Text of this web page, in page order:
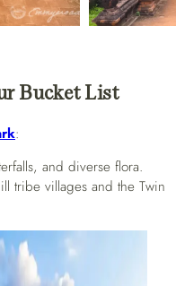
Bucket List
:
and diverse flora.
tribe villages and the Twin